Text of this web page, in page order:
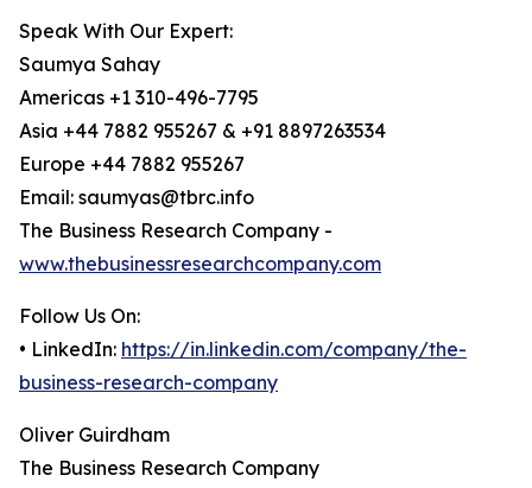
Speak With Our Expert:
Saumya Sahay
Americas +1 310-496-7795
Asia +44 7882 955267 & +91 8897263534
Europe +44 7882 955267
Email: saumyas@tbrc.info
The Business Research Company -
www.thebusinessresearchcompany.com
Follow Us On:
• LinkedIn: https://in.linkedin.com/company/the-
business-research-company
Oliver Guirdham
The Business Research Company